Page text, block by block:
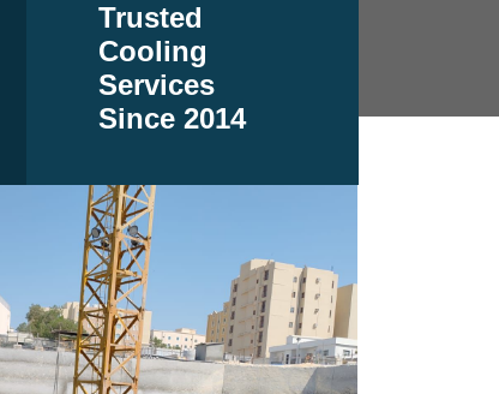
Trusted
Cooling
Services
Since 2014